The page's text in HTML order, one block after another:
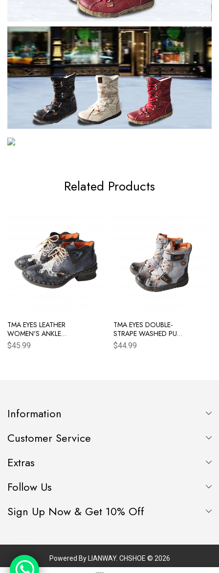
Related Products
TMA EYES LEATHER
WOMEN'S ANKLE
BOOTS SHOES FOR
OUTDOOR,MEDIUM
$45.99
TMA EYES DOUBLE-
STRAPE WASHED PU
LEATHER WOMEN'S
BOOT WITH FAUX FUR
$44.99
Information
Customer Service
Extras
Follow Us
Sign Up Now & Get 10% Off
Powered By LIANWAY. CHSHOE © 2026